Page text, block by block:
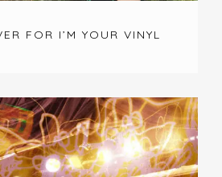
FOR I’M YOUR VINYL